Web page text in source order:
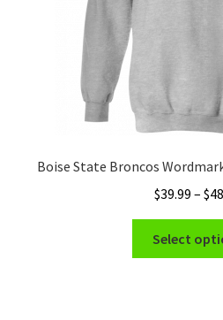
Boise State Broncos
$39.99 – $
Select